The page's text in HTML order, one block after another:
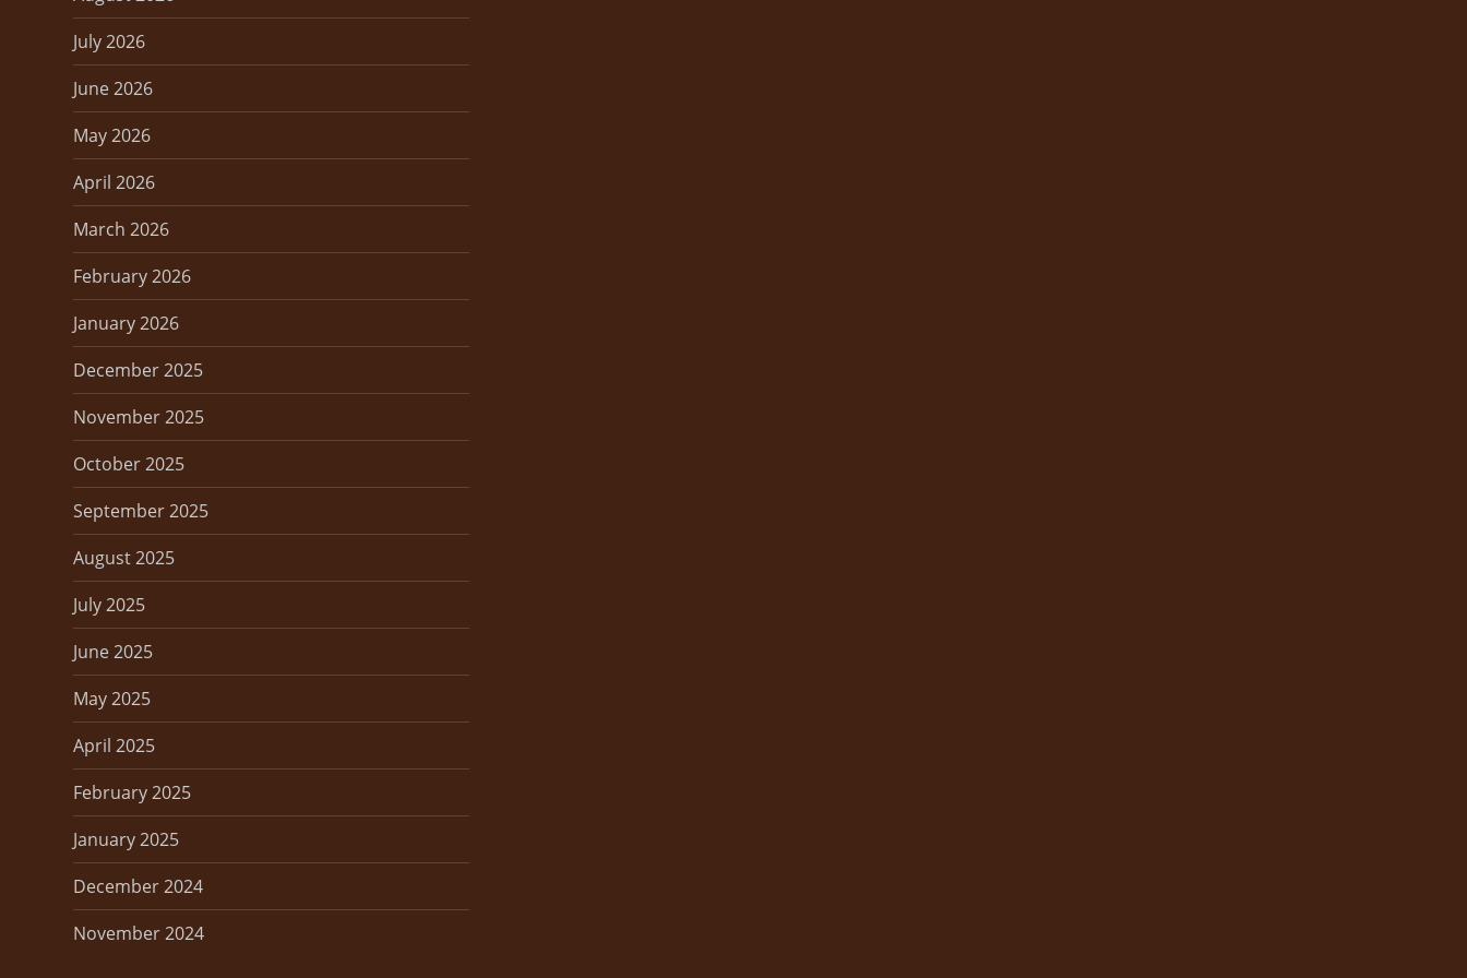
p
a
g
i
n
a
t
i
o
n
July 2026
June 2026
May 2026
April 2026
March 2026
February 2026
January 2026
December 2025
November 2025
October 2025
September 2025
August 2025
July 2025
June 2025
May 2025
April 2025
February 2025
January 2025
December 2024
November 2024